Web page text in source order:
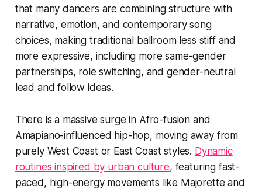
that many dancers are combining structure with
narrative, emotion, and contemporary song
choices, making traditional ballroom less stiff and
more expressive, including more same-gender
partnerships, role switching, and gender-neutral
lead and follow ideas.
There is a massive surge in Afro-fusion and
Amapiano-influenced hip-hop, moving away from
purely West Coast or East Coast styles. Dynamic
routines inspired by urban culture, featuring fast-
paced, high-energy movements like Majorette and